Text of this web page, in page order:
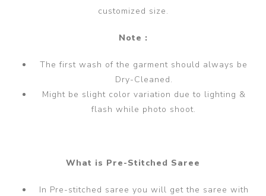
customized size.
Note :
The first wash of the garment should always be
Dry-Cleaned.
Might be slight color variation due to lighting &
flash while photo shoot.
What is Pre-Stitched Saree
In Pre-stitched saree you will get the saree with